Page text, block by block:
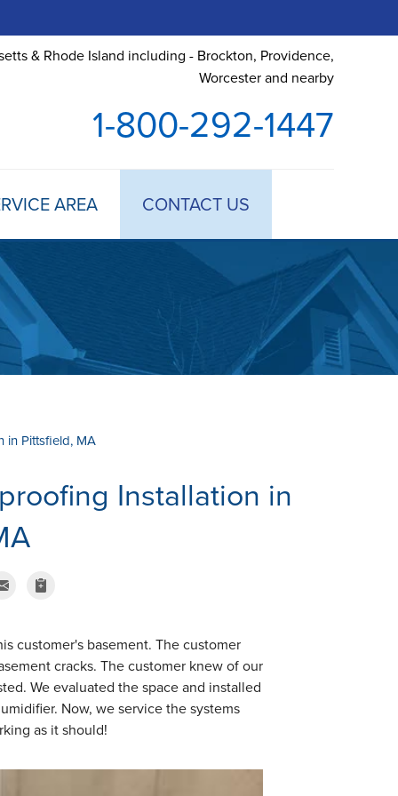
& Rhode Island including - Brockton, Providence,
Worcester and nearby
1-800-292-1447
AREA CONTACT US
in Pittsfield, MA
Installation in
customer's basement. The customer
cracks. The customer knew of our
We evaluated the space and installed
Now, we service the systems
as it should!